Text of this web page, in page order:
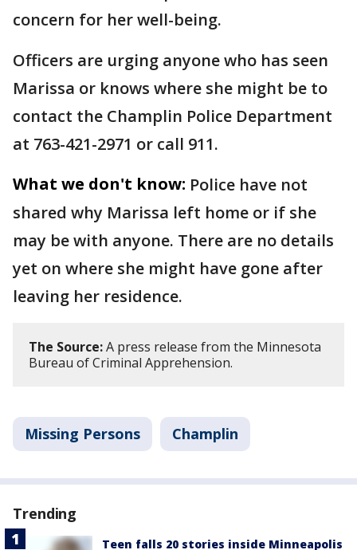
concern for her well-being.
Officers are urging anyone who has seen
Marissa or knows where she might be to
contact the Champlin Police Department
at 763-421-2971 or call 911.
What we don't know: Police have not
shared why Marissa left home or if she
may be with anyone. There are no details
yet on where she might have gone after
leaving her residence.
The Source:A press release from the Minnesota
Bureau of Criminal Apprehension.
Missing Persons Champlin
Trending
Teen falls 20 stories inside Minneapolis